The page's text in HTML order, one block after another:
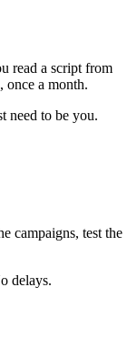
read a script from
once a month.
need to be you.
campaigns, test the
delays.